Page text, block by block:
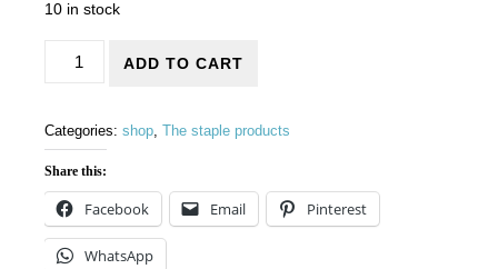
10 in stock
Moisturiser bars in refill boxes quantity
ADD TO CART
Categories: shop, The staple products
Share this:
Facebook Email Pinterest
WhatsApp